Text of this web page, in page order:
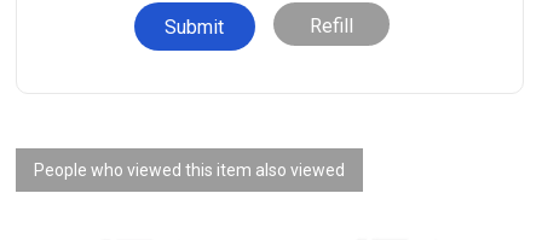
Refill
People who viewed this item also viewed